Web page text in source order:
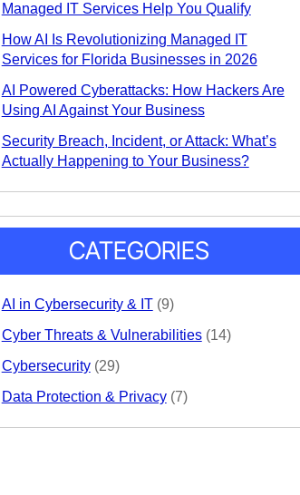
Managed IT Services Help You Qualify
How AI Is Revolutionizing Managed IT
Services for Florida Businesses in 2026
AI Powered Cyberattacks: How Hackers Are
Using AI Against Your Business
Security Breach, Incident, or Attack: What’s
Actually Happening to Your Business?
CATEGORIES
AI in Cybersecurity & IT(9)
Cyber Threats & Vulnerabilities(14)
Cybersecurity(29)
Data Protection & Privacy(7)